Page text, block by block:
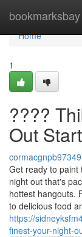
bookmarksbay
Home
Home
1
????
Out
Get ready to paint
night out that's
hottest hangouts.
to delicious food
https://
finest-your-night-